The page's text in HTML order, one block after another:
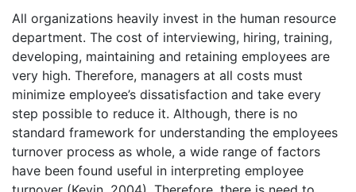
All organizations heavily invest in the human resource
department. The cost of interviewing, hiring, training,
developing, maintaining and retaining employees are
very high. Therefore, managers at all costs must
minimize employee’s dissatisfaction and take every
step possible to reduce it. Although, there is no
standard framework for understanding the employees
turnover process as whole, a wide range of factors
have been found useful in interpreting employee